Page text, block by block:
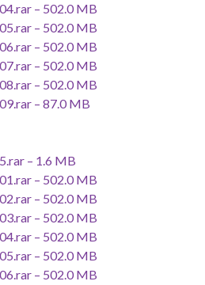
– 502.0 MB
– 502.0 MB
– 502.0 MB
– 502.0 MB
– 502.0 MB
– 87.0 MB
– 1.6 MB
– 502.0 MB
– 502.0 MB
– 502.0 MB
– 502.0 MB
– 502.0 MB
– 502.0 MB